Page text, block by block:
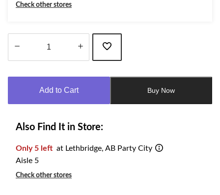
Check other stores
Add to Cart Buy Now
Also Find It in Store:
Only 5 left at Lethbridge, AB Party City
Aisle 5
Check other stores